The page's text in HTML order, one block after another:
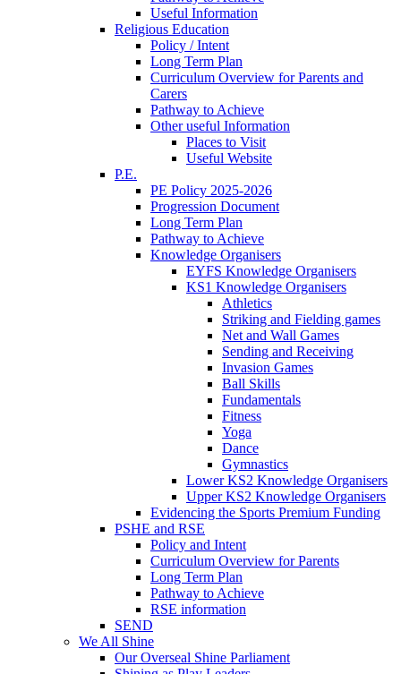
Useful Information
Religious Education
Policy / Intent
Long Term Plan
Curriculum Overview for Parents and
Carers
Pathway to Achieve
Other useful Information
Places to Visit
Useful Website
P.E.
PE Policy 2025-2026
Progression Document
Long Term Plan
Pathway to Achieve
Knowledge Organisers
EYFS Knowledge Organisers
KS1 Knowledge Organisers
Athletics
Striking and Fielding games
Net and Wall Games
Sending and Receiving
Invasion Games
Ball Skills
Fundamentals
Fitness
Yoga
Dance
Gymnastics
Lower KS2 Knowledge Organisers
Upper KS2 Knowledge Organisers
Evidencing the Sports Premium Funding
PSHE and RSE
Policy and Intent
Curriculum Overview for Parents
Long Term Plan
Pathway to Achieve
RSE information
SEND
We All Shine
Our Overseal Shine Parliament